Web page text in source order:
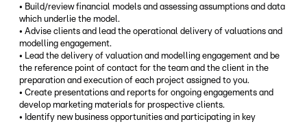
• Build/review financial models and assessing assumptions and data
which underlie the model.
• Advise clients and lead the operational delivery of valuations and
modelling engagement.
• Lead the delivery of valuation and modelling engagement and be
the reference point of contact for the team and the client in the
preparation and execution of each project assigned to you.
• Create presentations and reports for ongoing engagements and
develop marketing materials for prospective clients.
• Identify new business opportunities and participating in key